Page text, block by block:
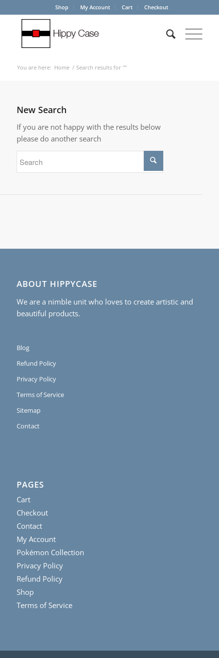
Shop My Account Cart Checkout
You are here: Home / Search results for ""
New Search
If you are not happy with the results below
please do another search
ABOUT HIPPYCASE
We are a nimble unit who loves to create artistic and
beautiful products.
Blog
Refund Policy
Privacy Policy
Terms of Service
Sitemap
Contact
PAGES
Cart
Checkout
Contact
My Account
Pokémon Collection
Privacy Policy
Refund Policy
Shop
Terms of Service